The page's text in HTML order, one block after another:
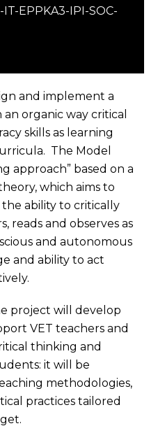
IT-EPPKA3-IPI-SOC-
and implement a
organic way critical
skills as learning
The Model
approach” based on a
which aims to
ability to critically
reads and observes as
and autonomous
and ability to act
project will develop
VET teachers and
thinking and
it will be
methodologies,
practices tailored